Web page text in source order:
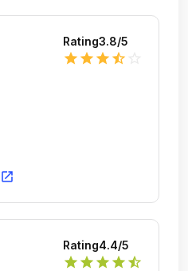
Rating3.8/5
star star star star_half
open_in_new
Rating4.4/5
star star star star star_half